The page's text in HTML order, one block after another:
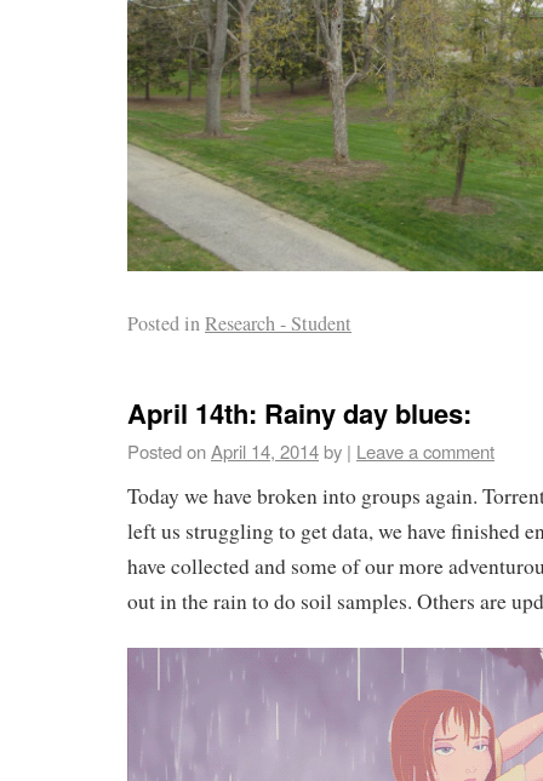
Posted inResearch - Student
April 14th: Rainy day blues:
Posted onApril 14, 2014by | Leave a comment
Today we have broken into groups again.
left us struggling to get data, we have finished
have collected and some of our more
out in the rain to do soil samples. Others are